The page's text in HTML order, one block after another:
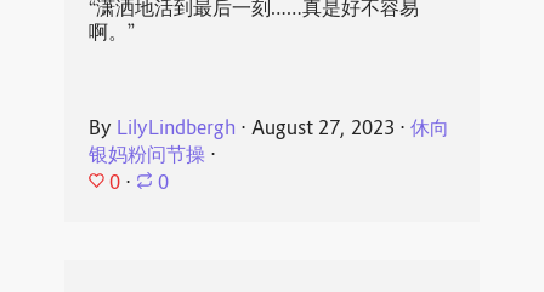
“潇洒地活到最后一刻……真是好不容易
啊。”
By LilyLindbergh ⋅ August 27, 2023 ⋅ 休向
银妈粉问节操⋅
0 ⋅ 0